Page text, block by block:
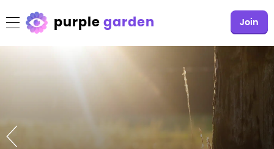
purplegarden Join